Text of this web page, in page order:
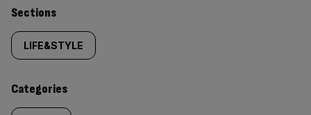
Similarly
tagged
content:
Sections
LIFE&STYLE
Categories